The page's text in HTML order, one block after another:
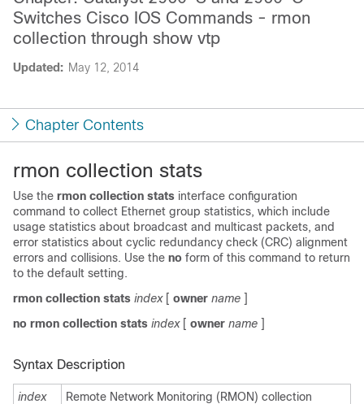
Updated: May 12, 2014
Switches Cisco IOS Commands - rmon
collection through show vtp
Chapter Contents
rmon collection stats
Use the rmon collection stats interface configuration
command to collect Ethernet group statistics, which include
usage statistics about broadcast and multicast packets, and
error statistics about cyclic redundancy check (CRC) alignment
errors and collisions. Use the no form of this command to return
to the default setting.
rmon collection stats index [ owner name ]
no rmon collection stats index [ owner name ]
Syntax Description
index
Remote Network Monitoring (RMON) collection